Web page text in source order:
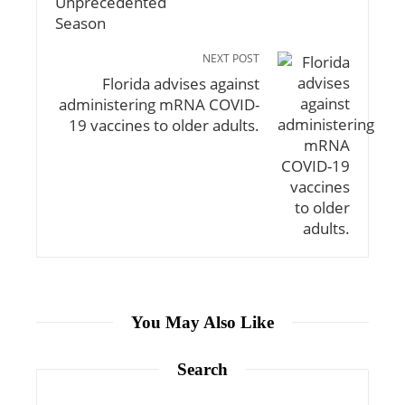
NEXT POST
Florida advises against
administering mRNA COVID-
19 vaccines to older adults.
You May Also Like
Search